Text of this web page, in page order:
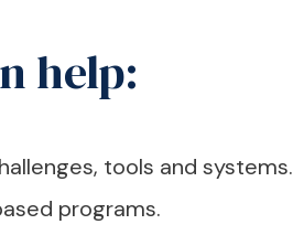
help:
tools and systems.
programs.